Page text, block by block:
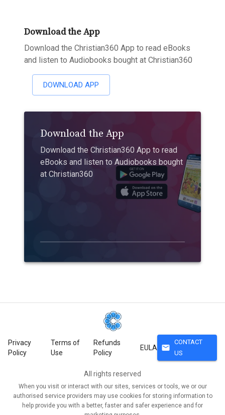
Download the App
Download the Christian360 App to read eBooks
and listen to Audiobooks bought at Christian360
DOWNLOAD APP
Download the App
Download the Christian360 App to read
eBooks and listen to Audiobooks bought
at Christian360
Privacy
Policy
Terms of
Use
Refunds
Policy
EULA mail
CONTACT
US
All rights reserved
When you visit or interact with our sites, services or tools, we or our
authorised service providers may use cookies for storing information to
help provide you with a better, faster and safer experience and for